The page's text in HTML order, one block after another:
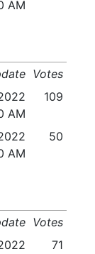
AM
Votes
AM
109
AM
50
Votes
71